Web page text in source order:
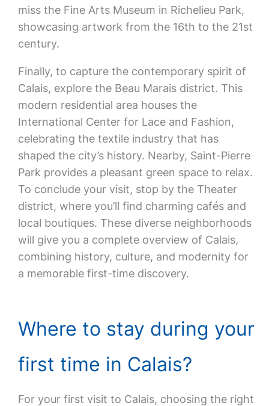
miss the Fine Arts Museum in Richelieu Park,
showcasing artwork from the 16th to the 21st
century.
Finally, to capture the contemporary spirit of
Calais, explore the Beau Marais district. This
modern residential area houses the
International Center for Lace and Fashion,
celebrating the textile industry that has
shaped the city’s history. Nearby, Saint-Pierre
Park provides a pleasant green space to relax.
To conclude your visit, stop by the Theater
district, where you’ll find charming cafés and
local boutiques. These diverse neighborhoods
will give you a complete overview of Calais,
combining history, culture, and modernity for
a memorable first-time discovery.
Where to stay during your
first time in Calais?
For your first visit to Calais, choosing the right